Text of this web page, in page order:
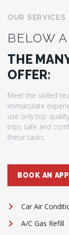
OUR SERVICES
BELOW
THE
OFFER:
Meet the skilled
immaculate
use only top
trips safe and
these tasks.
BOOK AN
Car Air
A/C Gas Refill